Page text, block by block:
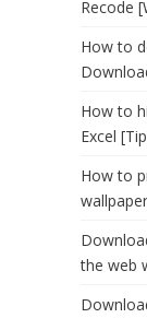
Recode
How to
How to
Excel
How to
the web